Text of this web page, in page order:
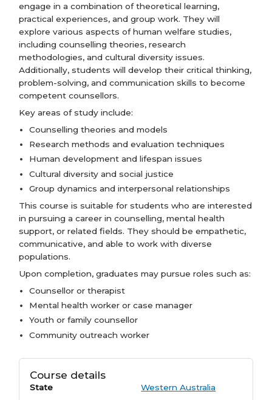
engage in a combination of theoretical learning,
practical experiences, and group work. They will
explore various aspects of human welfare studies,
including counselling theories, research
methodologies, and cultural diversity issues.
Additionally, students will develop their critical thinking,
problem-solving, and communication skills to become
competent counsellors.
Key areas of study include:
Counselling theories and models
Research methods and evaluation techniques
Human development and lifespan issues
Cultural diversity and social justice
Group dynamics and interpersonal relationships
This course is suitable for students who are interested
in pursuing a career in counselling, mental health
support, or related fields. They should be empathetic,
communicative, and able to work with diverse
populations.
Upon completion, graduates may pursue roles such as:
Counsellor or therapist
Mental health worker or case manager
Youth or family counsellor
Community outreach worker
Course details
State Western Australia